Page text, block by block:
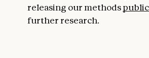
releasing our methods
further research.